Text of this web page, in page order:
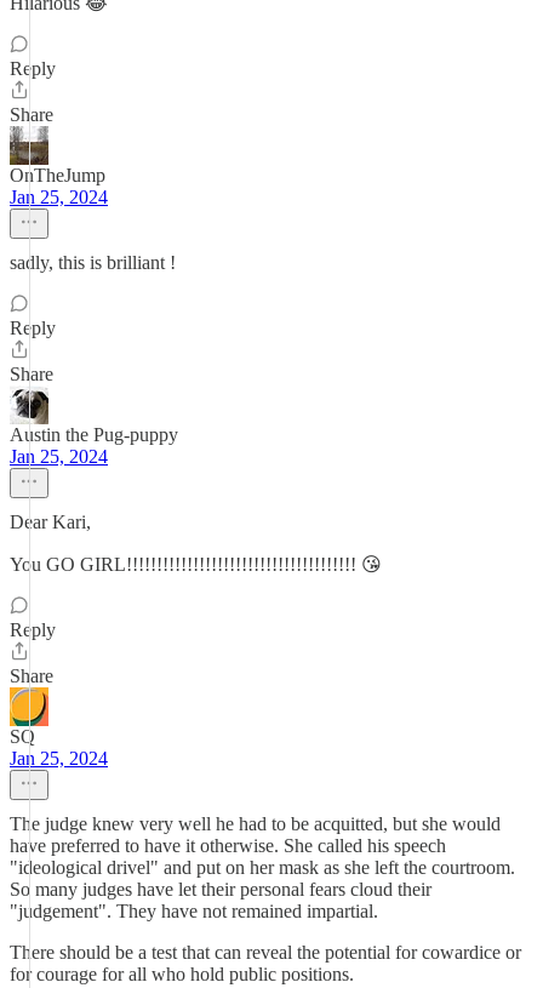
Reply
Share
OnTheJump
Jan 25, 2024
sadly, this is brilliant !
Reply
Share
Austin the Pug-puppy
Jan 25, 2024
Dear Kari,
You GO GIRL!!!!!!!!!!!!!!!!!!!!!!!!!!!!!!!!!!!!!! 😘
Reply
Share
SQ
Jan 25, 2024
The judge knew very well he had to be acquitted, but she would
have preferred to have it otherwise. She called his speech
"ideological drivel" and put on her mask as she left the courtroom.
So many judges have let their personal fears cloud their
"judgement". They have not remained impartial.
There should be a test that can reveal the potential for cowardice or
for courage for all who hold public positions.